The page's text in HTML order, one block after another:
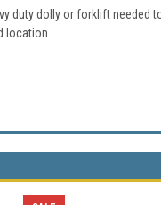
duty dolly or forklift needed
location.